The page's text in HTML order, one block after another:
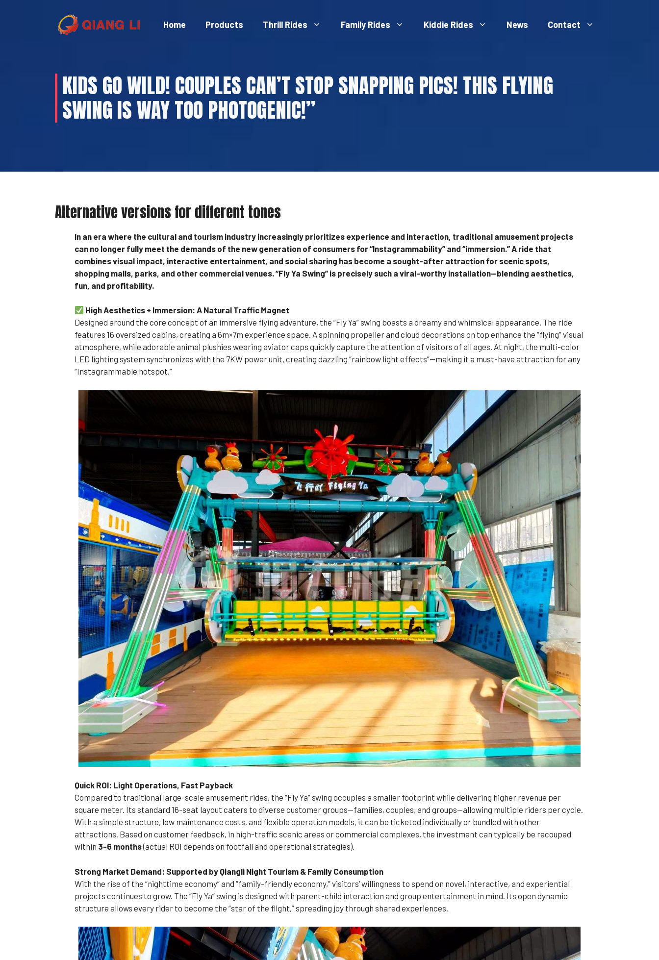
Home Products Thrill Rides Family Rides Kiddie Rides News Contact
KIDS GO WILD! COUPLES CAN’T STOP SNAPPING PICS! THIS FLYING
SWING IS WAY TOO PHOTOGENIC!”
Alternative versions for different tones
In an era where the cultural and tourism industry increasingly prioritizes experience and interaction, traditional amusement projects
can no longer fully meet the demands of the new generation of consumers for “Instagrammability” and “immersion.” A ride that
combines visual impact, interactive entertainment, and social sharing has become a sought-after attraction for scenic spots,
shopping malls, parks, and other commercial venues. “Fly Ya Swing” is precisely such a viral-worthy installation—blending aesthetics,
fun, and profitability.
High Aesthetics + Immersion: A Natural Traffic Magnet
Designed around the core concept of an immersive flying adventure, the “Fly Ya” swing boasts a dreamy and whimsical appearance. The ride
features 16 oversized cabins, creating a 6m×7m experience space. A spinning propeller and cloud decorations on top enhance the “flying” visual
atmosphere, while adorable animal plushies wearing aviator caps quickly capture the attention of visitors of all ages. At night, the multi-color
LED lighting system synchronizes with the 7KW power unit, creating dazzling “rainbow light effects”—making it a must-have attraction for any
“Instagrammable hotspot.”
Quick ROI: Light Operations, Fast Payback
Compared to traditional large-scale amusement rides, the “Fly Ya” swing occupies a smaller footprint while delivering higher revenue per
square meter. Its standard 16-seat layout caters to diverse customer groups—families, couples, and groups—allowing multiple riders per cycle.
With a simple structure, low maintenance costs, and flexible operation models, it can be ticketed individually or bundled with other
attractions. Based on customer feedback, in high-traffic scenic areas or commercial complexes, the investment can typically be recouped
within 3-6 months(actual ROI depends on footfall and operational strategies).
Strong Market Demand: Supported by Qiangli Night Tourism & Family Consumption
With the rise of the “nighttime economy” and “family-friendly economy,” visitors’ willingness to spend on novel, interactive, and experiential
projects continues to grow. The “Fly Ya” swing is designed with parent-child interaction and group entertainment in mind. Its open dynamic
structure allows every rider to become the “star of the flight,” spreading joy through shared experiences.